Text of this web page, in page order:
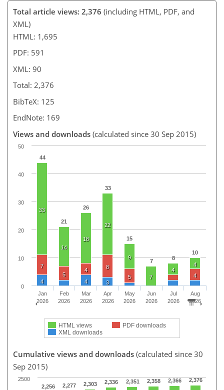
Total article views: 2,376 (including HTML, PDF, and
XML)
HTML: 1,695
PDF: 591
XML: 90
Total: 2,376
BibTeX: 125
EndNote: 169
Views and downloads (calculated since 30 Sep 2015)
44
21
26
33
15
7 8
10
33
14
18
22
9
7
4
4
7
5
4
8
5
4
4
4 3
HTML views
PDF downloads
XML downloads
Jan
2026
Feb
2026
Mar
2026
Apr
2026
May
2026
Jun
2026
Jul
2026
Aug
2026
0
10
20
30
40
50
Cumulative views and downloads (calculated since 30
Sep 2015)
2,256 2,277 2,303 2,336 2,351 2,358 2,366 2,376
2500